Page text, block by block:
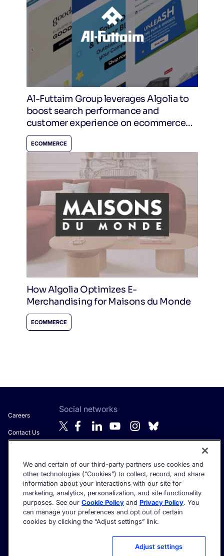
Al-Futtaim Group leverages Algolia to
boost search performance and
customer experience on ecommerce
sites.
ECOMMERCE
How Algolia Optimizes E-
Merchandising for Maisons du Monde
ECOMMERCE
Careers
Contact Us
Anti-Modern
Slavery
Statement
Social networks
Get the latest in AI search - straight to your inbox.
©2026 Algolia - All rights reserved.
Privacy Policy
Terms of service
We and certain of our third-party partners use cookies and
other technologies (“Cookies”) to collect, record, and share
information about your interactions with our site for
marketing, analytics, personalization, and site functionality
purposes. See our Cookie Policy and Privacy Policy. You
can manage your preferences and opt out of certain
cookies by clicking the “Adjust settings” link.
Adjust settings